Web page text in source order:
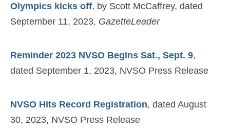
Olympics kicks off, by Scott McCaffrey, dated
September 11, 2023, GazetteLeader
Reminder 2023 NVSO Begins Sat., Sept. 9,
dated September 1, 2023, NVSO Press Release
NVSO Hits Record Registration, dated August
30, 2023, NVSO Press Release